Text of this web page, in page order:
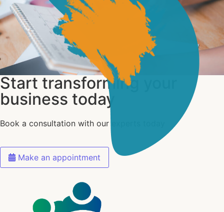
Start transforming your
business today
Book a consultation with our experts today
Make an appointment